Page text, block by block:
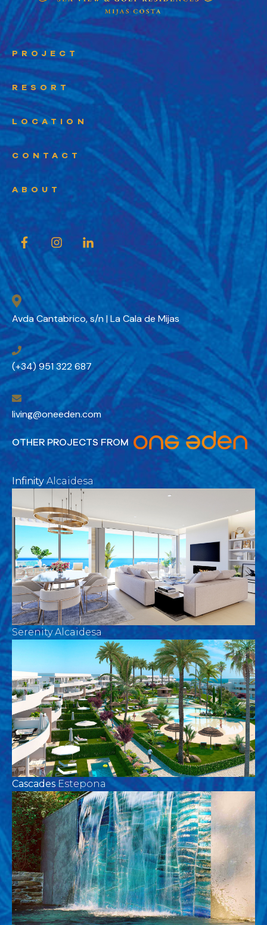
PROJECT
RESORT
LOCATION
CONTACT
ABOUT
Avda Cantabrico, s/n | La Cala de Mijas
(+34) 951 322 687
living@oneeden.com
OTHER PROJECTS FROM
Infinity Alcaidesa
Serenity Alcaidesa
Cascades Estepona